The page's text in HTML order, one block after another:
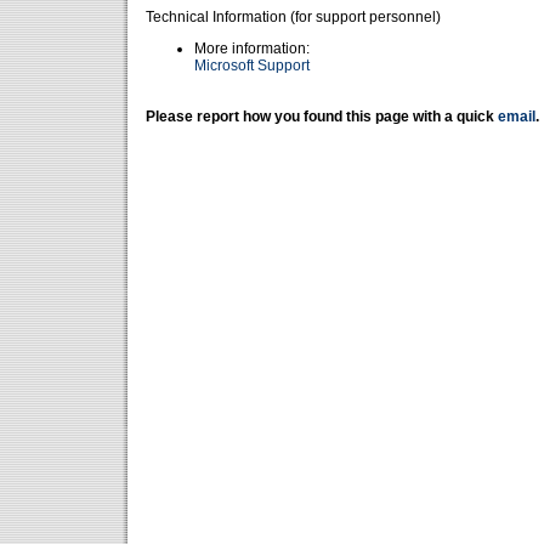
Technical Information (for support personnel)
More information:
Microsoft Support
Please report how you found this page with a quick email .